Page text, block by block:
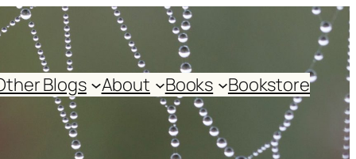
Blogs About Books Bookstore